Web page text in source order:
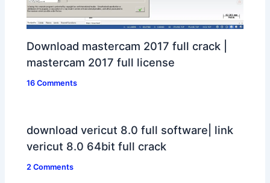
Download mastercam 2017 full crack |
mastercam 2017 full license
16 Comments
download vericut 8.0 full software| link
vericut 8.0 64bit full crack
2 Comments